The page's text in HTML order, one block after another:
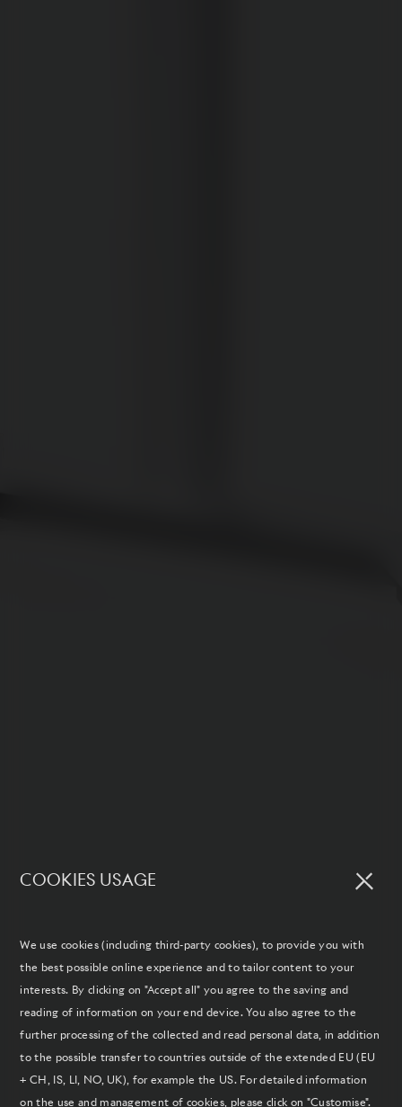
COOKIES USAGE
We use cookies (including third-party cookies), to provide you with
the best possible online experience and to tailor content to your
interests. By clicking on "Accept all" you agree to the saving and
reading of information on your end device. You also agree to the
further processing of the collected and read personal data, in addition
to the possible transfer to countries outside of the extended EU (EU
+ CH, IS, LI, NO, UK), for example the US. For detailed information
on the use and management of cookies, please click on "Customise".